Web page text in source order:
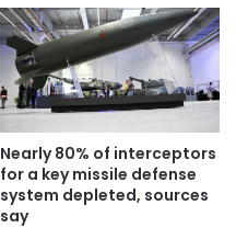
Nearly 80% of interceptors
for a key missile defense
system depleted, sources
say